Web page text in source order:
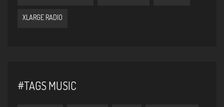
XLARGE RADIO
#TAGS MUSIC